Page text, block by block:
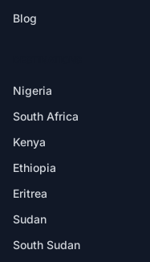
Blog
Nigeria
South Africa
Kenya
Ethiopia
Eritrea
Sudan
South Sudan